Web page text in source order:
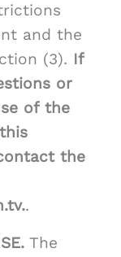
and the
(3). If
or
of the
the
.
The